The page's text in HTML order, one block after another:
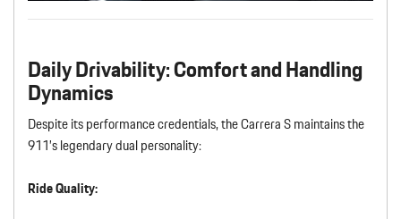
Daily Drivability: Comfort and Handling
Dynamics
Despite its performance credentials, the Carrera S maintains the
911’s legendary dual personality:
Ride Quality: